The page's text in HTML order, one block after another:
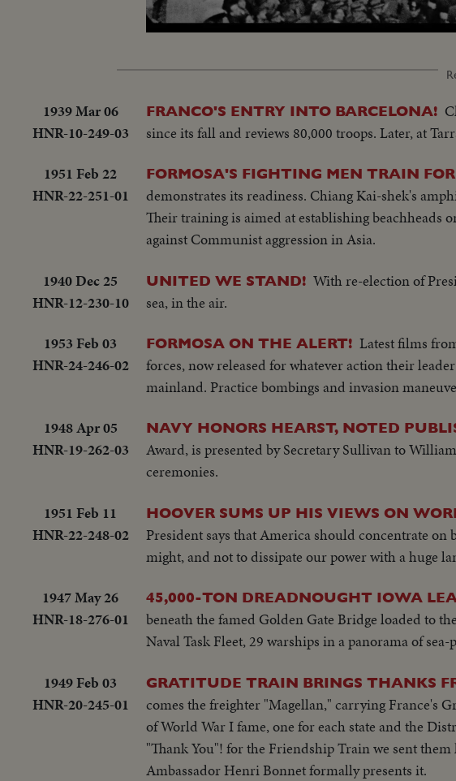
Unmute Loaded:
25.88%
1939 Mar 06
HNR-10-249-03
FRANCO'S ENTRY INTO BARCELONA!
since its fall and reviews 80,000 troops. Later, at
1951 Feb 22
HNR-22-251-01
FORMOSA'S FIGHTING MEN TRAIN
demonstrates its readiness. Chiang Kai-shek's
Their training is aimed at establishing beachheads
against Communist aggression in Asia.
1940 Dec 25
HNR-12-230-10
UNITED WE STAND! With re-election of
sea, in the air.
1953 Feb 03
HNR-24-246-02
FORMOSA ON THE ALERT! Latest films
forces, now released for whatever action their
mainland. Practice bombings and invasion
1948 Apr 05
HNR-19-262-03
NAVY HONORS HEARST, NOTED
Award, is presented by Secretary Sullivan to
ceremonies.
1951 Feb 11
HNR-22-248-02
HOOVER SUMS UP HIS VIEWS ON
President says that America should concentrate
might, and not to dissipate our power with a huge
1947 May 26
HNR-18-276-01
45,000-TON DREADNOUGHT IOWA
beneath the famed Golden Gate Bridge loaded to
Naval Task Fleet, 29 warships in a panorama of sea-
1949 Feb 03
HNR-20-245-01
GRATITUDE TRAIN BRINGS THANKS
comes the freighter "Magellan," carrying France's
of World War I fame, one for each state and the
"Thank You"! for the Friendship Train we sent
Ambassador Henri Bonnet formally presents it.